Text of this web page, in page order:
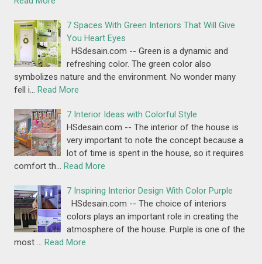
7 Spaces With Green Interiors That Will Give
You Heart Eyes
HSdesain.com -- Green is a dynamic and
refreshing color. The green color also
symbolizes nature and the environment. No wonder many
fell i… Read More
7 Interior Ideas with Colorful Style
HSdesain.com -- The interior of the house is
very important to note the concept because a
lot of time is spent in the house, so it requires
comfort th… Read More
7 Inspiring Interior Design With Color Purple
HSdesain.com -- The choice of interiors
colors plays an important role in creating the
atmosphere of the house. Purple is one of the
most … Read More